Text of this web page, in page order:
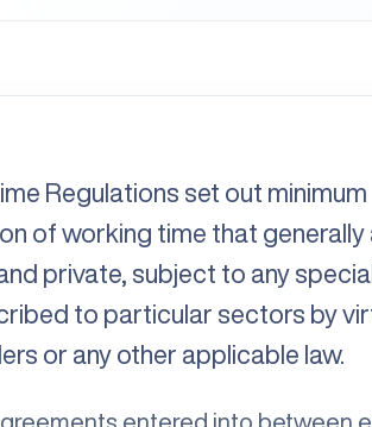
Regulations set out minimum
of working time that generally
private, subject to any special
to particular sectors by
or any other applicable law.